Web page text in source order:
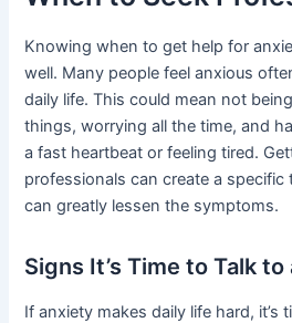
Knowing when to get help for
well. Many people feel anxious
daily life. This could mean not
things, worrying all the time, and
a fast heartbeat or feeling tired.
professionals can create a specific
can greatly lessen the symptoms.
Signs It’s Time to Talk
If anxiety makes daily life hard, it’s